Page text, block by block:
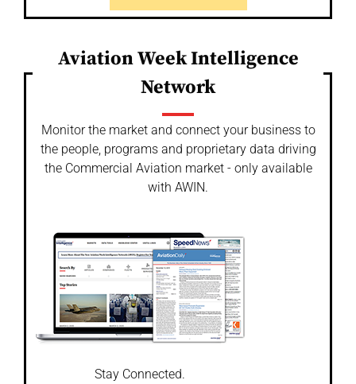
Aviation Week Intelligence
Network
Monitor the market and connect your business to
the people, programs and proprietary data driving
the Commercial Aviation market - only available
with AWIN.
Stay Connected.